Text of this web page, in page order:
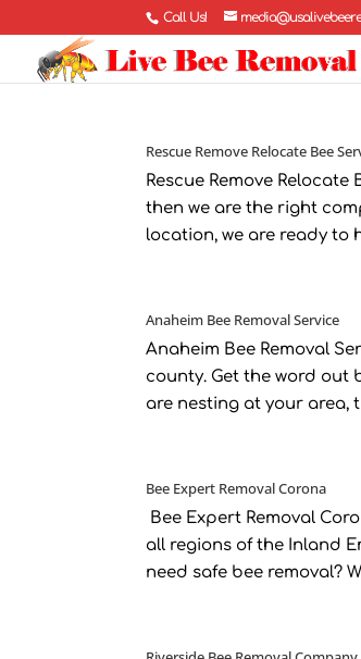
Call Us!
Rescue Remove Relocate Bee
Rescue Remove Relocate
then we are the right
location, we are ready to
Anaheim Bee Removal Service
Anaheim Bee Removal
county. Get the word out
are nesting at your area,
Bee Expert Removal Corona
Bee Expert Removal
all regions of the Inland
need safe bee removal?